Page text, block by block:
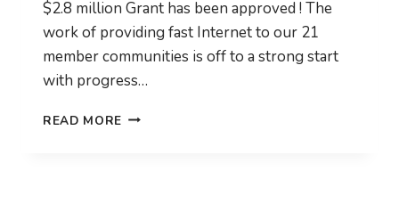
$2.8 million Grant has been approved ! The
work of providing fast Internet to our 21
member communities is off to a strong start
with progress…
READ MORE WHEN